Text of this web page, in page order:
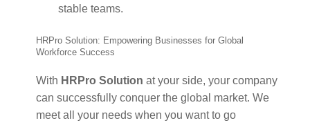
stable teams.
HRPro Solution: Empowering Businesses for Global
Workforce Success
With HRPro Solution at your side, your company
can successfully conquer the global market. We
meet all your needs when you want to go